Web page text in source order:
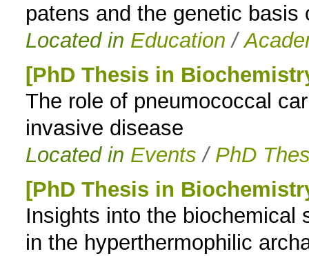
patens and the genetic
Located in Education /
[PhD Thesis in
The role of pneumococcal
invasive disease
Located in Events / PhD
[PhD Thesis in
Insights into the biochemical
in the hyperthermophilic